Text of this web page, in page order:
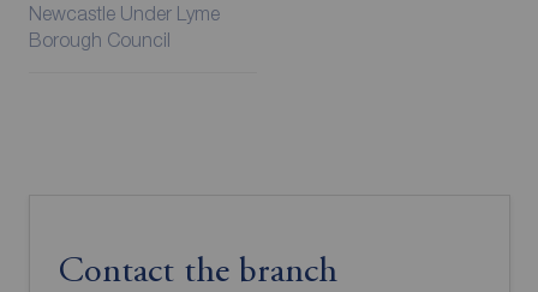
Newcastle Under Lyme
Borough Council
Contact the branch